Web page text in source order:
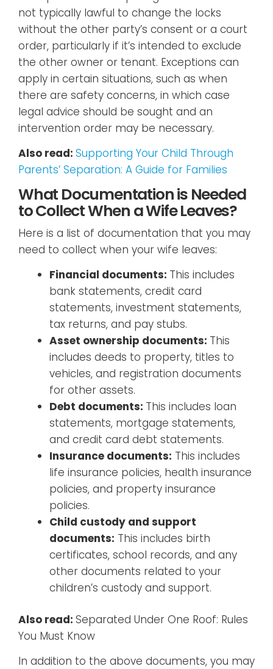
not typically lawful to change the locks
without the other party’s consent or a court
order, particularly if it’s intended to exclude
the other owner or tenant. Exceptions can
apply in certain situations, such as when
there are safety concerns, in which case
legal advice should be sought and an
intervention order may be necessary.
Also read: Supporting Your Child Through
Parents’ Separation: A Guide for Families
What Documentation is Needed
to Collect When a Wife Leaves?
Here is a list of documentation that you may
need to collect when your wife leaves:
Financial documents: This includes
bank statements, credit card
statements, investment statements,
tax returns, and pay stubs.
Asset ownership documents: This
includes deeds to property, titles to
vehicles, and registration documents
for other assets.
Debt documents: This includes loan
statements, mortgage statements,
and credit card debt statements.
Insurance documents: This includes
life insurance policies, health insurance
policies, and property insurance
policies.
Child custody and support
documents: This includes birth
certificates, school records, and any
other documents related to your
children’s custody and support.
Also read: Separated Under One Roof: Rules
You Must Know
In addition to the above documents, you may